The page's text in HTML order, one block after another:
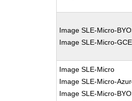
Image SLE-Micro-
Image SLE-Micro-GCE
Image SLE-Micro
Image SLE-Micro-
Image SLE-Micro-